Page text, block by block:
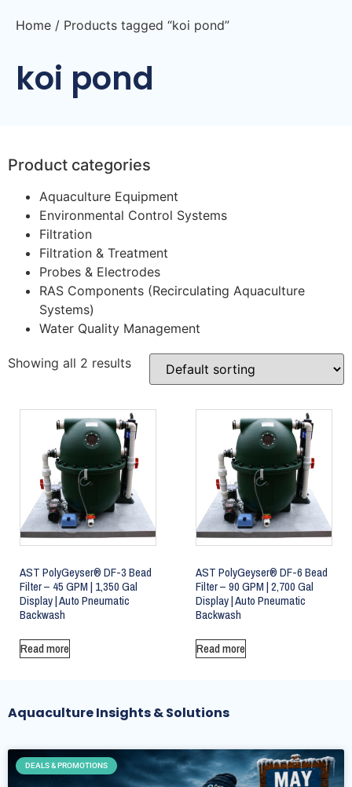
Home / Products tagged “koi pond”
koi pond
Product categories
Aquaculture Equipment
Environmental Control Systems
Filtration
Filtration & Treatment
Probes & Electrodes
RAS Components (Recirculating Aquaculture
Systems)
Water Quality Management
Showing all 2 results
AST PolyGeyser® DF-3 Bead
Filter – 45 GPM | 1,350 Gal
Display | Auto Pneumatic
Backwash
Read more
AST PolyGeyser® DF-6 Bead
Filter – 90 GPM | 2,700 Gal
Display | Auto Pneumatic
Backwash
Read more
Aquaculture Insights & Solutions
DEALS & PROMOTIONS